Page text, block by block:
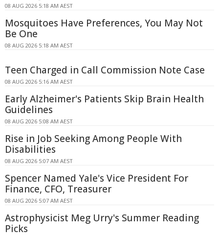
08 AUG 2026 5:18 AM AEST
Mosquitoes Have Preferences, You May Not
Be One
08 AUG 2026 5:18 AM AEST
Teen Charged in Call Commission Note Case
08 AUG 2026 5:16 AM AEST
Early Alzheimer's Patients Skip Brain Health
Guidelines
08 AUG 2026 5:08 AM AEST
Rise in Job Seeking Among People With
Disabilities
08 AUG 2026 5:07 AM AEST
Spencer Named Yale's Vice President For
Finance, CFO, Treasurer
08 AUG 2026 5:07 AM AEST
Astrophysicist Meg Urry's Summer Reading
Picks